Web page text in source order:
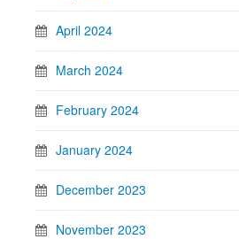
April 2024
March 2024
February 2024
January 2024
December 2023
November 2023